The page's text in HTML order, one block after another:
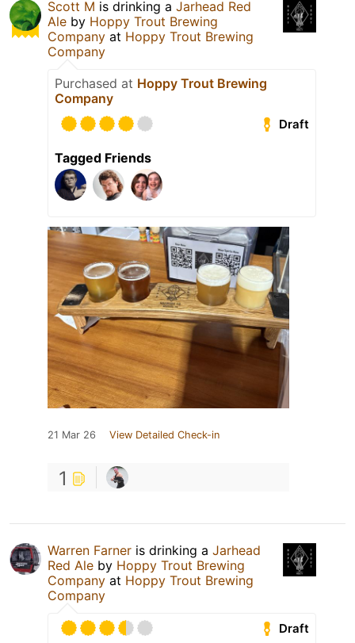
Scott M is drinking a Jarhead Red
Ale by Hoppy Trout Brewing
Company at Hoppy Trout Brewing
Company
Purchased at Hoppy Trout Brewing
Company
Draft
Tagged Friends
21 Mar 26 View Detailed Check-in
1
Warren Farner is drinking a Jarhead
Red Ale by Hoppy Trout Brewing
Company at Hoppy Trout Brewing
Company
Draft